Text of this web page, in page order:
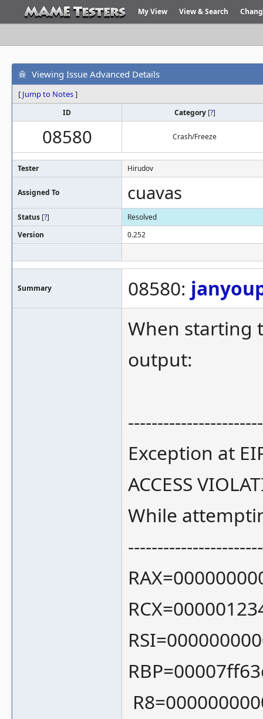
My View View & Search
Viewing Issue Advanced Details
[ Jump to Notes]
ID Category [?]
08580 Crash/Freeze
Tester Hirudov
Assigned To cuavas
Status [?]
Resolved
Version
0.252
Summary 08580:
When starting
output:
Exception at
ACCESS
While